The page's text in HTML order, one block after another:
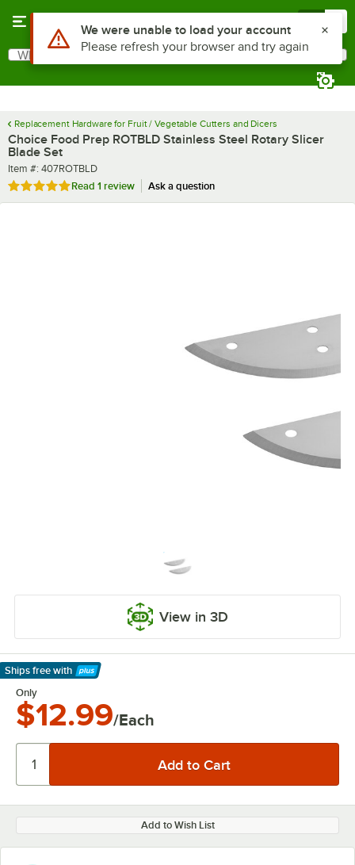
Search
What are you looking for?
Replacement Hardware for Fruit / Vegetable Cutters and Dicers
Choice Food Prep ROTBLD Stainless Steel Rotary Slicer
Blade Set
Item number
Item #: 407ROTBLD
Rated 5 out of 5 stars
Read 1 review Ask a question
View in 3D
Ships free with
Learn More
Only
$12.99/Each
Add to Wish List
Use Alt or Option plus Z to reach the notifications list
We were unable to load your account
Please refresh your browser and try again